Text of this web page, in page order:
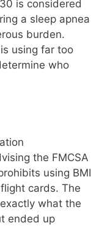
is considered
a sleep apnea
burden.
using far too
who
the FMCSA
using BMI
cards. The
what the
ended up